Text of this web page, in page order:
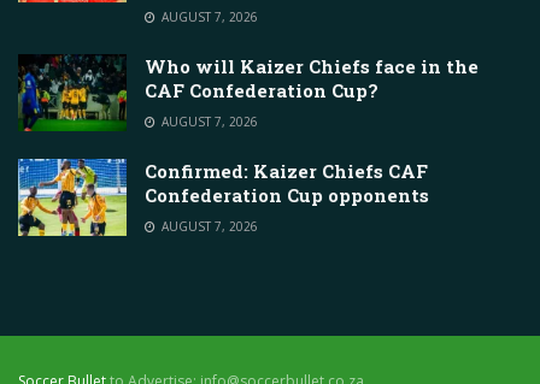
AUGUST 7, 2026
Who will Kaizer Chiefs face in the
CAF Confederation Cup?
AUGUST 7, 2026
Confirmed: Kaizer Chiefs CAF
Confederation Cup opponents
AUGUST 7, 2026